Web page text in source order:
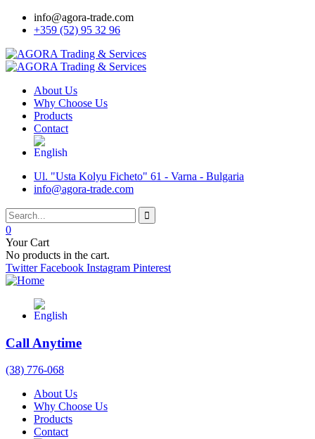
info@agora-trade.com
+359 (52) 95 32 96
About Us
Why Choose Us
Products
Contact
Ul. "Usta Kolyu Ficheto" 61 - Varna - Bulgaria
info@agora-trade.com
0
Your Cart
No products in the cart.
Twitter Facebook Instagram Pinterest
Call Anytime
(38) 776-068
About Us
Why Choose Us
Products
Contact